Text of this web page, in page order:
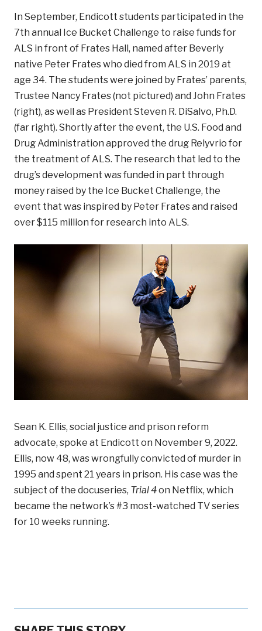
In September, Endicott students participated in the
7th annual Ice Bucket Challenge to raise funds for
ALS in front of Frates Hall, named after Beverly
native Peter Frates who died from ALS in 2019 at
age 34. The students were joined by Frates’ parents,
Trustee Nancy Frates (not pictured) and John Frates
(right), as well as President Steven R. DiSalvo, Ph.D.
(far right). Shortly after the event, the U.S. Food and
Drug Administration approved the drug Relyvrio for
the treatment of ALS. The research that led to the
drug’s development was funded in part through
money raised by the Ice Bucket Challenge, the
event that was inspired by Peter Frates and raised
over $115 million for research into ALS.
Sean K. Ellis, social justice and prison reform
advocate, spoke at Endicott on November 9, 2022.
Ellis, now 48, was wrongfully convicted of murder in
1995 and spent 21 years in prison. His case was the
subject of the docuseries, Trial 4on Netflix, which
became the network’s #3 most-watched TV series
for 10 weeks running.